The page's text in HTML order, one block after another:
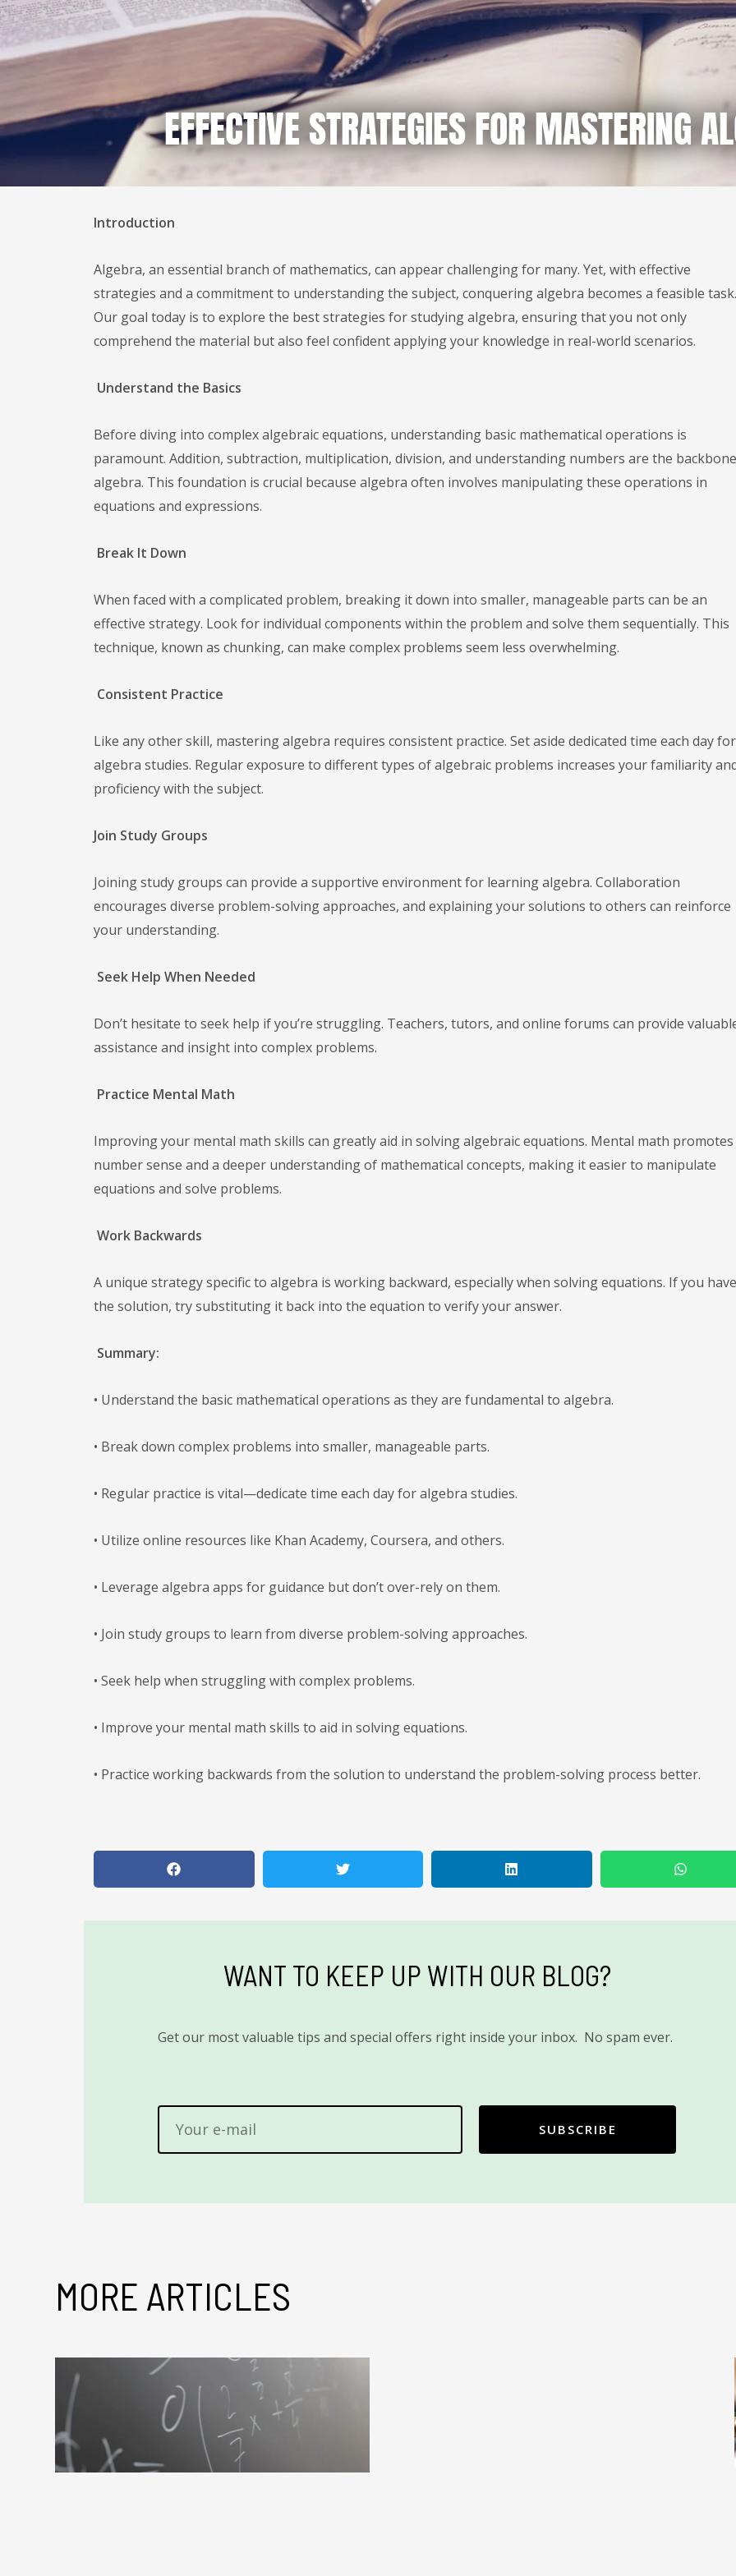
EFFECTIVE STRATEGIES FOR MASTERING
Introduction
Algebra, an essential branch of mathematics, can appear challenging for many. Yet, with effective
strategies and a commitment to understanding the subject, conquering algebra becomes a feasible task.
Our goal today is to explore the best strategies for studying algebra, ensuring that you not only
comprehend the material but also feel confident applying your knowledge in real-world scenarios.
Understand the Basics
Before diving into complex algebraic equations, understanding basic mathematical operations is
paramount. Addition, subtraction, multiplication, division, and understanding numbers are the
algebra. This foundation is crucial because algebra often involves manipulating these operations in
equations and expressions.
Break It Down
When faced with a complicated problem, breaking it down into smaller, manageable parts can be an
effective strategy. Look for individual components within the problem and solve them sequentially. This
technique, known as chunking, can make complex problems seem less overwhelming.
Consistent Practice
Like any other skill, mastering algebra requires consistent practice. Set aside dedicated time each day for
algebra studies. Regular exposure to different types of algebraic problems increases your familiarity
proficiency with the subject.
Join Study Groups
Joining study groups can provide a supportive environment for learning algebra. Collaboration
encourages diverse problem-solving approaches, and explaining your solutions to others can reinforce
your understanding.
Seek Help When Needed
Don’t hesitate to seek help if you’re struggling. Teachers, tutors, and online forums can provide
assistance and insight into complex problems.
Practice Mental Math
Improving your mental math skills can greatly aid in solving algebraic equations. Mental math promotes
number sense and a deeper understanding of mathematical concepts, making it easier to manipulate
equations and solve problems.
Work Backwards
A unique strategy specific to algebra is working backward, especially when solving equations. If you have
the solution, try substituting it back into the equation to verify your answer.
Summary:
• Understand the basic mathematical operations as they are fundamental to algebra.
• Break down complex problems into smaller, manageable parts.
• Regular practice is vital—dedicate time each day for algebra studies.
• Utilize online resources like Khan Academy, Coursera, and others.
• Leverage algebra apps for guidance but don’t over-rely on them.
• Join study groups to learn from diverse problem-solving approaches.
• Seek help when struggling with complex problems.
• Improve your mental math skills to aid in solving equations.
• Practice working backwards from the solution to understand the problem-solving process better.
WANT TO KEEP UP WITH OUR BLOG?
Get our most valuable tips and special offers right inside your inbox. No spam ever.
SUBSCRIBE
MORE ARTICLES